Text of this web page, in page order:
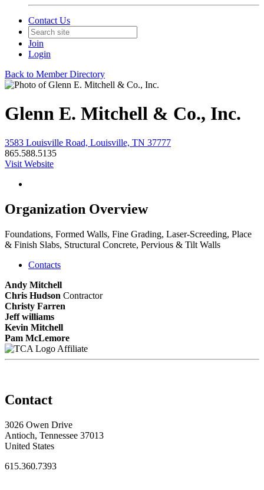
Contact Us
Join
Login
Back to Member Directory
Glenn E. Mitchell & Co., Inc.
3583 Louisville Road, Louisville, TN 37777
865.588.5135
Visit Website
Organization Overview
Foundations, Formed Walls, Fine Grading, Laser-Screeding, Place
& Finish Slabs, Structural Concrete, Pervious & Tilt Walls
Contacts
Andy Mitchell
Chris Hudson Contractor
Christy Farren
Jeff williams
Kevin Mitchell
Pam McLemore
Affiliate
Contact
3026 Owen Drive
Antioch, Tennessee 37013
United States
615.360.7393